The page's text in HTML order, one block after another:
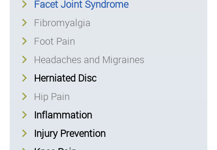
Facet Joint Syndrome
Fibromyalgia
Foot Pain
Headaches and Migraines
Herniated Disc
Hip Pain
Inflammation
Injury Prevention